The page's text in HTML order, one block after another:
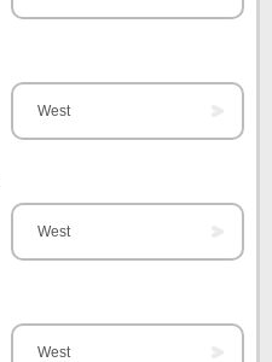
West
West
West